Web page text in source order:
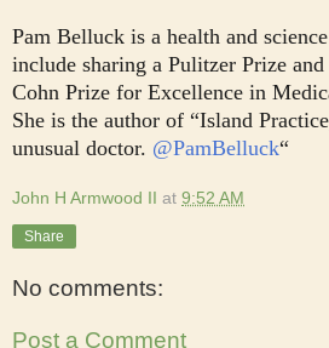
Pam Belluck is a health and
include sharing a Pulitzer Prize
Cohn Prize for Excellence in
She is the author of “Island
unusual doctor. @PamBelluck“
John H Armwood II at 9:52 AM
Share
No comments:
Post a Comment